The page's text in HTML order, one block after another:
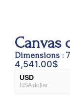
Canvas
Dimensions :
4,541.00$
USD
USA dollar